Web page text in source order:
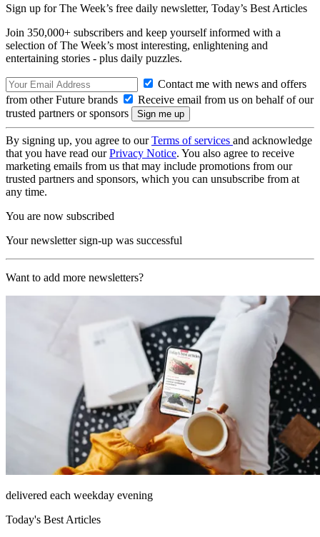
Sign up for The Week’s free daily newsletter, Today’s Best Articles
Join 350,000+ subscribers and keep yourself informed with a
selection of The Week’s most interesting, enlightening and
entertaining stories - plus daily puzzles.
Contact me with news and offers
from other Future brands
Receive email from us on behalf of our
trusted partners or sponsors
By signing up, you agree to ourTerms of services and acknowledge
that you have read ourPrivacy Notice. You also agree to receive
marketing emails from us that may include promotions from our
trusted partners and sponsors, which you can unsubscribe from at
any time.
You are now subscribed
Your newsletter sign-up was successful
Want to add more newsletters?
delivered each weekday evening
Today's Best Articles